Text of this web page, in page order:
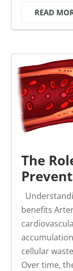
READ
The
benefits
cellular
Over time,